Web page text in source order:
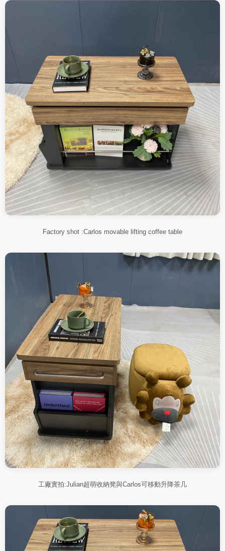
Factory shot :Carlos movable lifting coffee table
工廠實拍:Julian超萌收納凳與Carlos可移動升降茶几